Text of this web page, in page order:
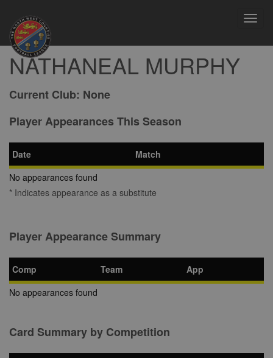
NATHANEAL MURPHY
Current Club: None
Player Appearances This Season
Date
Match
No appearances found
* Indicates appearance as a substitute
Player Appearance Summary
Comp Team
App
No appearances found
Card Summary by Competition